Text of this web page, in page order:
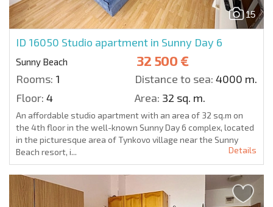
15
ID 16050 Studio apartment in Sunny Day 6
Sunny Beach 32 500 €
Rooms: 1 Distance to sea: 4000 m.
Floor: 4 Area: 32 sq. m.
An affordable studio apartment with an area of 32 sq.m on
the 4th floor in the well-known Sunny Day 6 complex, located
in the picturesque area of Tynkovo village near the Sunny
Beach resort, i...
Details